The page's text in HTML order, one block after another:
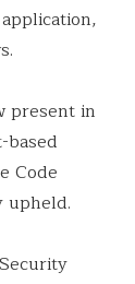
present in
based
Code
upheld.